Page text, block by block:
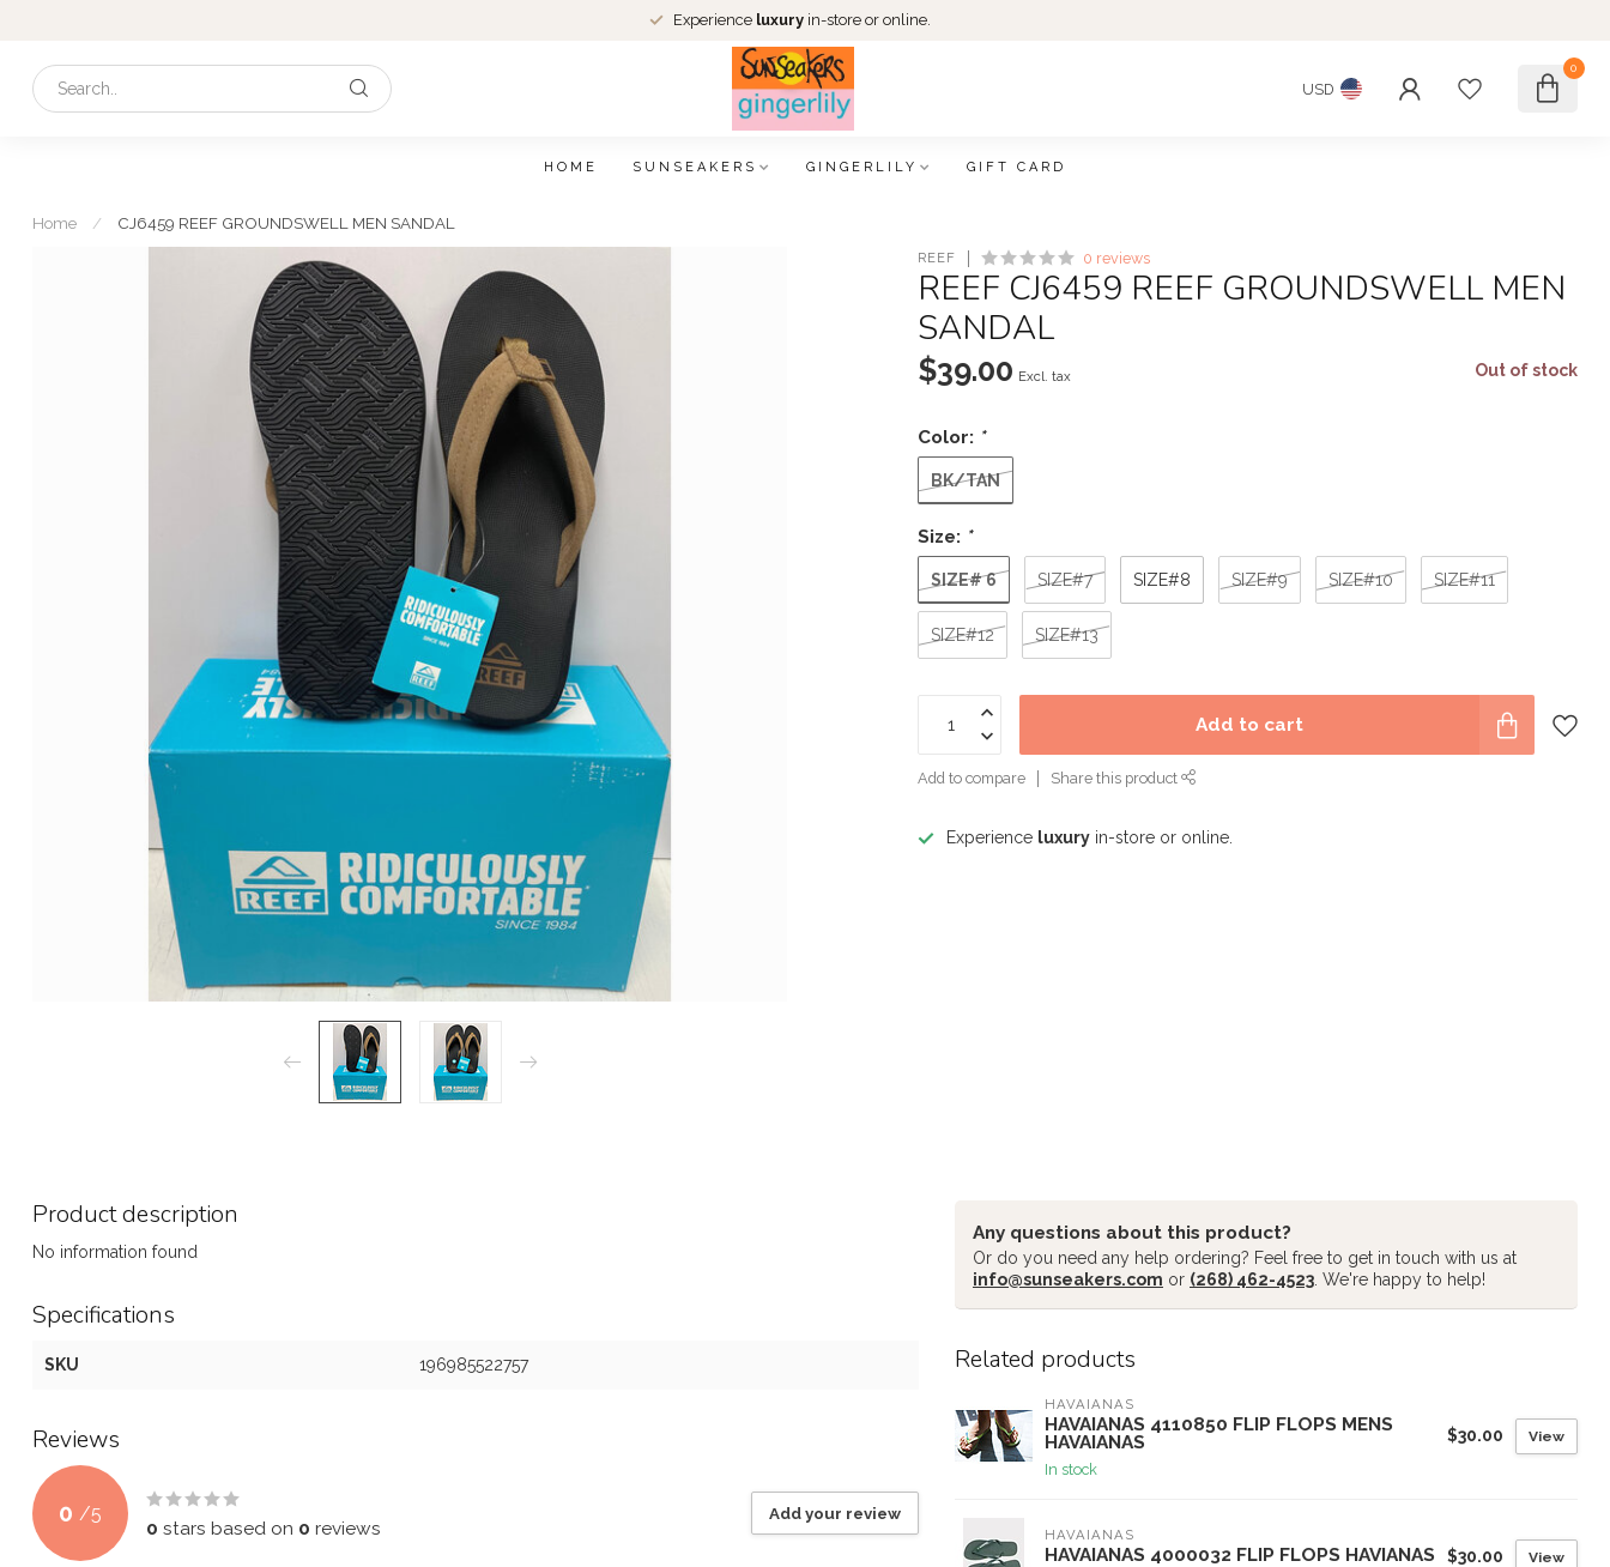
Experience luxury in-store or online.
USD
0
HOME SUNSEAKERS GINGERLILY GIFT CARD
Home / CJ6459 REEF GROUNDSWELL MEN SANDAL
REEF 0 reviews
REEF CJ6459 REEF GROUNDSWELL MEN
SANDAL
$39.00 Excl. tax Out of stock
Color: *
BK/TAN
Size: *
SIZE# 6 SIZE#7 SIZE#8 SIZE#9 SIZE#10 SIZE#11
SIZE#12 SIZE#13
Add to cart
Add to compare Share this product
Experience luxury in-store or online.
Product description
No information found
Specifications
SKU 196985522757
Reviews
0 /5
0 stars based on 0 reviews
Add your review
Any questions about this product?
Or do you need any help ordering? Feel free to get in touch with us at
info@sunseakers.com or (268) 462-4523 . We're happy to help!
Related products
HAVAIANAS
HAVAIANAS 4110850 FLIP FLOPS MENS
HAVAIANAS
In stock
$30.00 View
HAVAIANAS
HAVAIANAS 4000032 FLIP FLOPS HAVIANAS $30.00 View